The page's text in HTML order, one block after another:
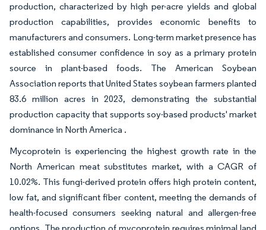
production, characterized by high per-acre yields and global
production capabilities, provides economic benefits to
manufacturers and consumers. Long-term market presence has
established consumer confidence in soy as a primary protein
source in plant-based foods. The American Soybean
Association reports that United States soybean farmers planted
83.6 million acres in 2023, demonstrating the substantial
production capacity that supports soy-based products' market
dominance in North America .
Mycoprotein is experiencing the highest growth rate in the
North American meat substitutes market, with a CAGR of
10.02%. This fungi-derived protein offers high protein content,
low fat, and significant fiber content, meeting the demands of
health-focused consumers seeking natural and allergen-free